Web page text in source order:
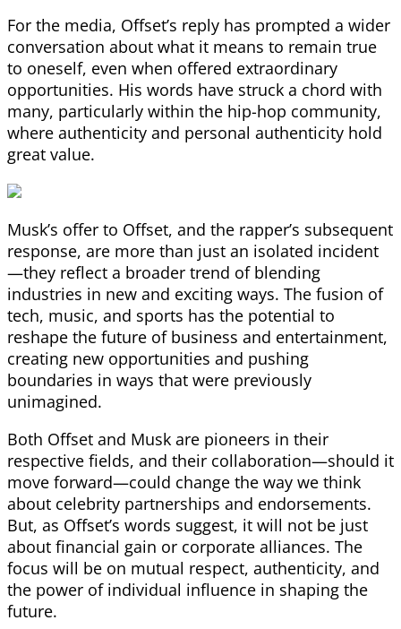
For the media, Offset’s reply has prompted a wider
conversation about what it means to remain true
to oneself, even when offered extraordinary
opportunities. His words have struck a chord with
many, particularly within the hip-hop community,
where authenticity and personal authenticity hold
great value.
Musk’s offer to Offset, and the rapper’s subsequent
response, are more than just an isolated incident
—they reflect a broader trend of blending
industries in new and exciting ways. The fusion of
tech, music, and sports has the potential to
reshape the future of business and entertainment,
creating new opportunities and pushing
boundaries in ways that were previously
unimagined.
Both Offset and Musk are pioneers in their
respective fields, and their collaboration—should it
move forward—could change the way we think
about celebrity partnerships and endorsements.
But, as Offset’s words suggest, it will not be just
about financial gain or corporate alliances. The
focus will be on mutual respect, authenticity, and
the power of individual influence in shaping the
future.